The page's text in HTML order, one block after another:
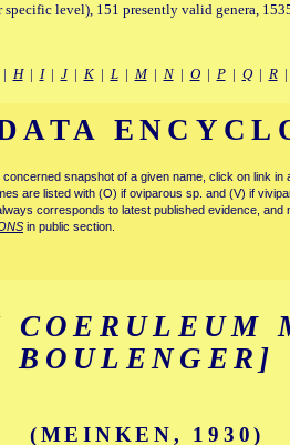
level), 151 presently valid genera,
H| I| J| K| L| M| N| O| P| Q| R|
snapshot of a given name, click on link
are listed with (O) if oviparous sp. and (V) if
corresponds to latest published evidence,
in public section.
COERULEUM
BOULENGER]
(MEINKEN, 1930)